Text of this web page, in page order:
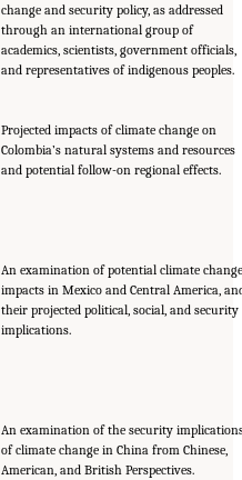
change and security policy, as addressed
through an international group of
academics, scientists, government officials,
and representatives of indigenous peoples.
Projected impacts of climate change on
Colombia’s natural systems and resources
and potential follow-on regional effects.
An examination of potential climate change
impacts in Mexico and Central America,
their projected political, social, and security
implications.
An examination of the security
of climate change in China from Chinese,
American, and British Perspectives.